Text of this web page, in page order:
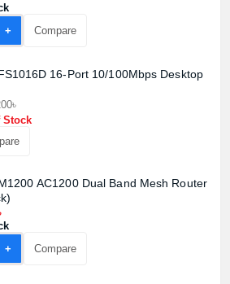
Add +
Compare
16-Port 10/100Mbps Desktop
Stock
AC1200 Dual Band Mesh Router
Add +
Compare
Confirm order